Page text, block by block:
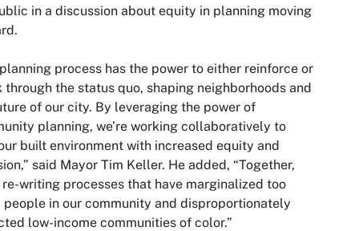
in a discussion about equity in planning moving
process has the power to either reinforce or
through the status quo, shaping neighborhoods and
of our city. By leveraging the power of
planning, we’re working collaboratively to
built environment with increased equity and
said Mayor Tim Keller. He added, “Together,
re-writing processes that have marginalized too
people in our community and disproportionately
low-income communities of color.”